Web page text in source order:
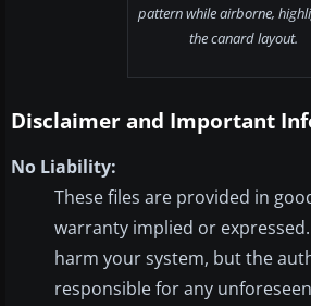
pattern while airborne,
the canard layout.
Disclaimer and Important
No Liability:
These files are provided in
warranty implied or
harm your system, but the
responsible for any